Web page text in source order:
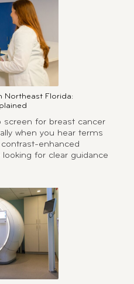
Northeast Florida:
screen for breast cancer
when you hear terms
enhanced
for clear guidance